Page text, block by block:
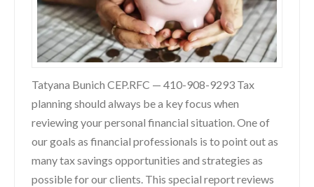
Tatyana Bunich CEP.RFC — 410-908-9293 Tax
planning should always be a key focus when
reviewing your personal financial situation. One of
our goals as financial professionals is to point out as
many tax savings opportunities and strategies as
possible for our clients. This special report reviews